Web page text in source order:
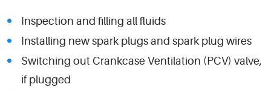
Inspection and filling all fluids
Installing new spark plugs and spark plug wires
Switching out Crankcase Ventilation (PCV) valve,
if plugged